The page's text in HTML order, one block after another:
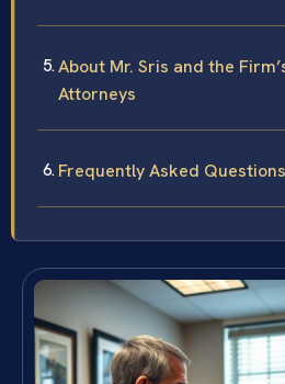
About Mr. Sris and the
Attorneys
Frequently Asked Questions